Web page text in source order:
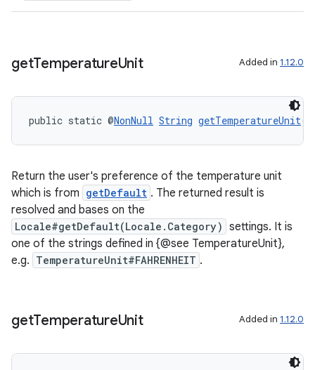
getTemperatureUnit Added in 1.12.0
public static @NonNull String getTemperatureUnit()
Return the user's preference of the temperature unit
which is from getDefault . The returned result is
resolved and bases on the
Locale#getDefault(Locale.Category) settings. It is
one of the strings defined in {@see TemperatureUnit},
e.g. TemperatureUnit#FAHRENHEIT .
getTemperatureUnit Added in 1.12.0